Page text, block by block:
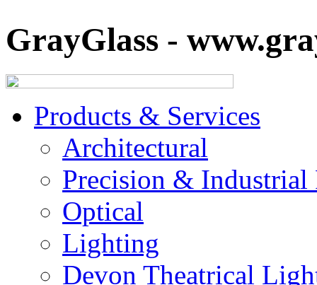
GrayGlass -
Products & Services
Architectural
Precision & Industrial
Optical
Lighting
Devon Theatrical